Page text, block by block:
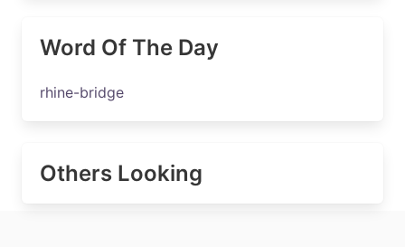
Word Of The Day
rhine-bridge
Others Looking